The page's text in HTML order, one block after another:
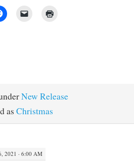
New Release
as Christmas
2021 · 6:00 AM